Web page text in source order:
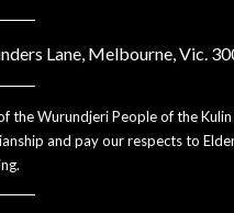
Lane, Melbourne, Vic.
the Wurundjeri People of the
and pay our respects to